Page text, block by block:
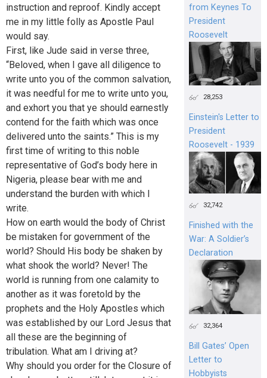
instruction and reproof. Kindly accept
me in my little folly as Apostle Paul
would say.
First, like Jude said in verse three,
“Beloved, when I gave all diligence to
write unto you of the common salvation,
it was needful for me to write unto you,
and exhort you that ye should earnestly
contend for the faith which was once
delivered unto the saints.” This is my
first time of writing to this noble
representative of God’s body here in
Nigeria, please bear with me and
understand the burden with which I
write.
How on earth would the body of Christ
be mistaken for government of the
world? Should His body be shaken by
what shook the world? Never! The
world is running from one calamity to
another as it was foretold by the
prophets and the Holy Apostles which
was established by our Lord Jesus that
all these are the beginning of
tribulation. What am I driving at?
Why should you order for the Closure of
from Keynes To
President
Roosevelt
28,253
Einstein's Letter to
President
Roosevelt - 1939
32,742
Finished with the
War: A Soldier’s
Declaration
32,364
Bill Gates’ Open
Letter to
Hobbyists